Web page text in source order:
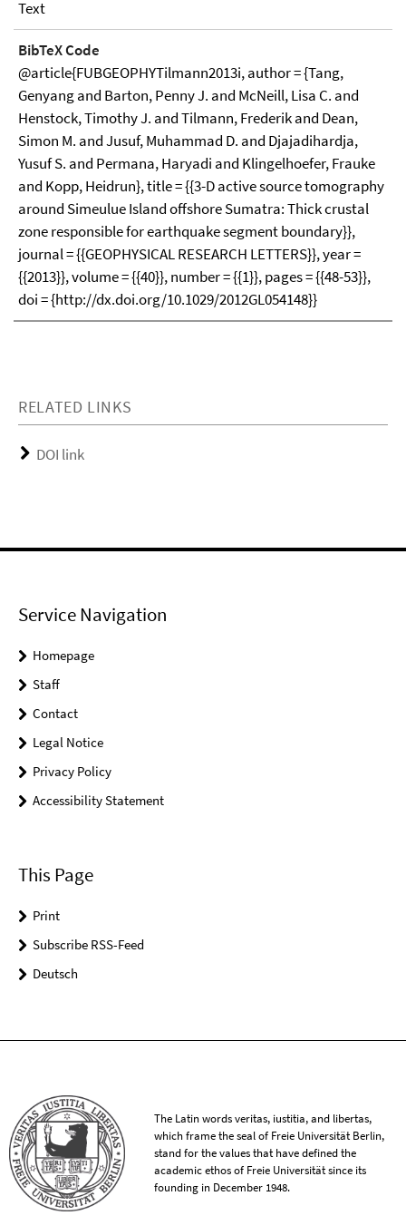
Text
BibTeX Code
@article{FUBGEOPHYTilmann2013i, author = {Tang,
Genyang and Barton, Penny J. and McNeill, Lisa C. and
Henstock, Timothy J. and Tilmann, Frederik and Dean,
Simon M. and Jusuf, Muhammad D. and Djajadihardja,
Yusuf S. and Permana, Haryadi and Klingelhoefer, Frauke
and Kopp, Heidrun}, title = {{3-D active source tomography
around Simeulue Island offshore Sumatra: Thick crustal
zone responsible for earthquake segment boundary}},
journal = {{GEOPHYSICAL RESEARCH LETTERS}}, year =
{{2013}}, volume = {{40}}, number = {{1}}, pages = {{48-53}},
doi = {http://dx.doi.org/10.1029/2012GL054148}}
RELATED LINKS
DOI link
Service Navigation
Homepage
Staff
Contact
Legal Notice
Privacy Policy
Accessibility Statement
This Page
Print
Subscribe RSS-Feed
Deutsch
The Latin words veritas, iustitia, and libertas,
which frame the seal of Freie Universität Berlin,
stand for the values that have defined the
academic ethos of Freie Universität since its
founding in December 1948.